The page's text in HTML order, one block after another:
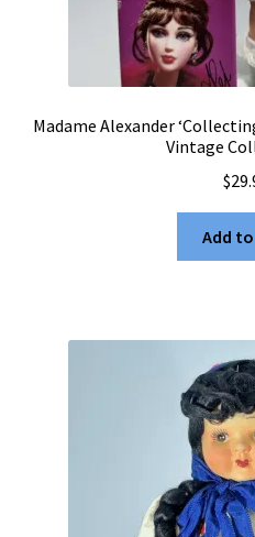
Madame Alexander
Vintage
$
Add